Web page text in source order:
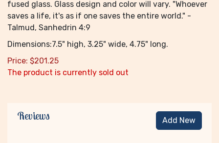
fused glass. Glass design and color will vary. "Whoever
saves a life, it's as if one saves the entire world." -
Talmud, Sanhedrin 4:9
Dimensions:7.5" high, 3.25" wide, 4.75" long.
Price: $201.25
The product is currently sold out
Reviews Add New